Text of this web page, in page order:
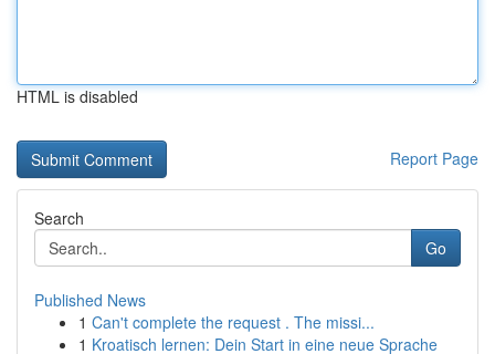
HTML is disabled
Report Page
Search
Go
Published News
1 Can't complete the request . The missi...
1 Kroatisch lernen: Dein Start in eine neue Sprache